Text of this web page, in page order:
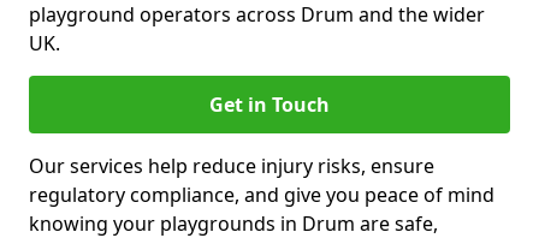
playground operators across Drum and the wider
UK.
Get in Touch
Our services help reduce injury risks, ensure
regulatory compliance, and give you peace of mind
knowing your playgrounds in Drum are safe,